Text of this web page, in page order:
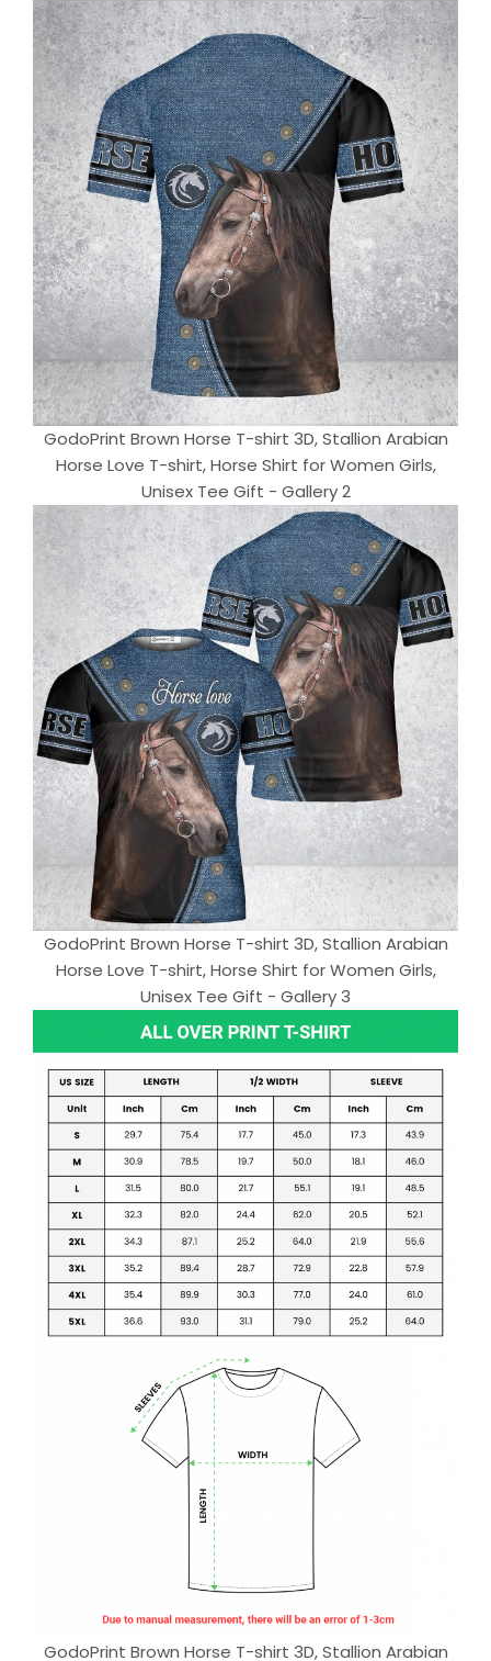
GodoPrint Brown Horse T-shirt 3D, Stallion Arabian
Horse Love T-shirt, Horse Shirt for Women Girls,
Unisex Tee Gift - Gallery 2
GodoPrint Brown Horse T-shirt 3D, Stallion Arabian
Horse Love T-shirt, Horse Shirt for Women Girls,
Unisex Tee Gift - Gallery 3
GodoPrint Brown Horse T-shirt 3D, Stallion Arabian